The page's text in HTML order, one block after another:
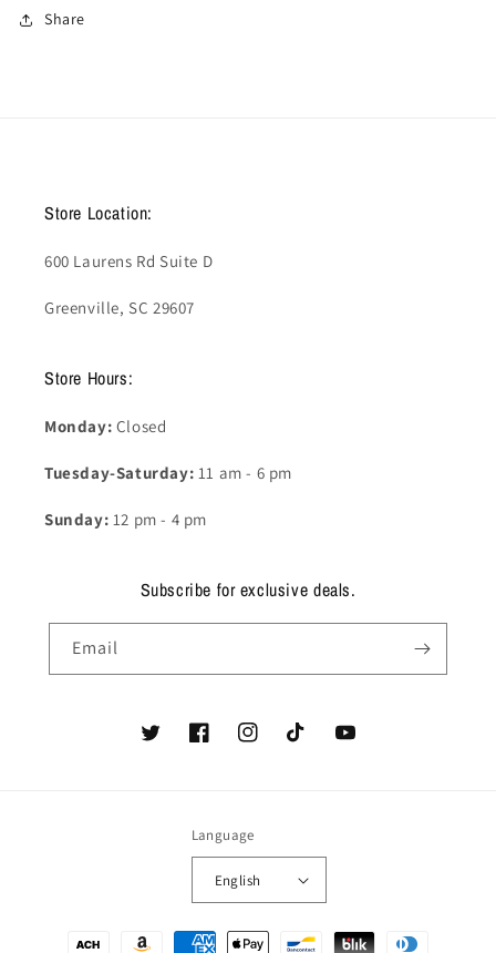
Share
Store Location:
600 Laurens Rd Suite D
Greenville, SC 29607
Store Hours:
Monday: Closed
Tuesday-Saturday: 11 am - 6 pm
Sunday: 12 pm - 4 pm
Subscribe for exclusive deals.
Email
TwitterFacebookInstagramTikTok YouTube
Language
English